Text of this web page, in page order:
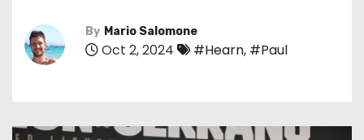
By Mario Salomone
Oct 2, 2024 #Hearn, #Paul